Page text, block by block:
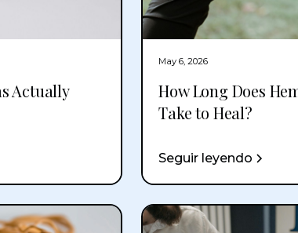
Actually
May 6, 2026
How Long Does
Take to Heal?
Seguir leyendo